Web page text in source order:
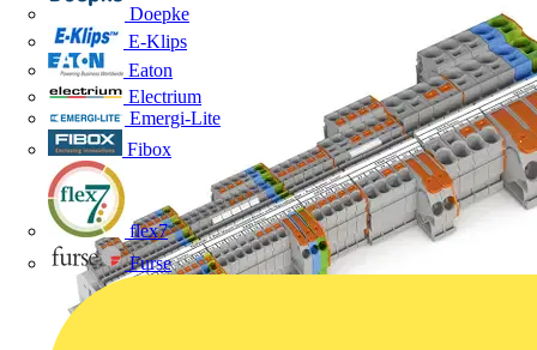
Doepke
E-Klips
Eaton
Electrium
Emergi-Lite
Fibox
flex7
Furse